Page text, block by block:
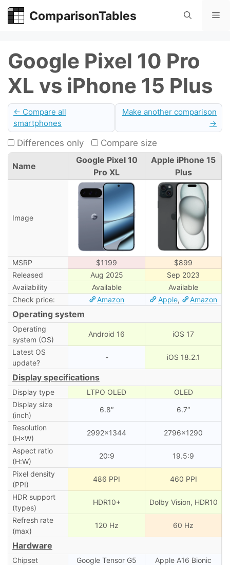
Skip
ComparisonTables
Google Pixel 10 Pro
XL vs iPhone 15 Plus
← Compare all
smartphones
Make another comparison
→
Differences only Compare size
Name
Google Pixel 10
Pro XL
Apple iPhone 15
Plus
Image
MSRP $1199
$899
Released
Aug 2025
Sep 2023
Availability
Available
Available
Check price:
Amazon Apple, Amazon
Operating system
Operating
system (OS)
Android 16 iOS 17
Latest OS
update?
- iOS 18.2.1
Display specifications
Display type LTPO OLED
OLED
Display size
(inch)
6.8″ 6.7″
Resolution
(H×W)
2992×1344 2796×1290
Aspect ratio
(H:W)
20:9 19.5:9
Pixel density
(PPI)
486 PPI 460 PPI
HDR support
(types)
HDR10+ Dolby Vision, HDR10
Refresh rate
(max)
120 Hz 60 Hz
Hardware
Chipset Google Tensor G5
Apple A16 Bionic